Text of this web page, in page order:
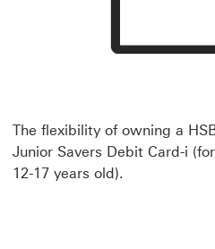
The flexibility of owning a
Junior Savers Debit Card-i
12-17 years old).